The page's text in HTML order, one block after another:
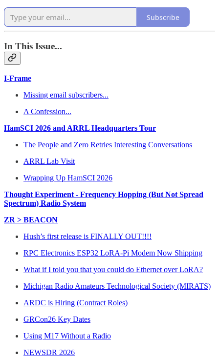
Subscribe
In This Issue...
I-Frame
Missing email subscribers...
A Confession...
HamSCI 2026 and ARRL Headquarters Tour
The People and Zero Retries Interesting Conversations
ARRL Lab Visit
Wrapping Up HamSCI 2026
Thought Experiment - Frequency Hopping (But Not Spread
Spectrum) Radio System
ZR > BEACON
Hush’s first release is FINALLY OUT!!!!
RPC Electronics ESP32 LoRA-Pi Modem Now Shipping
What if I told you that you could do Ethernet over LoRA?
Michigan Radio Amateurs Technological Society (MIRATS)
ARDC is Hiring (Contract Roles)
GRCon26 Key Dates
Using M17 Without a Radio
NEWSDR 2026